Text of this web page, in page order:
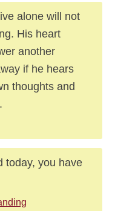
alone will not
His heart
another
if he hears
thoughts and
today, you have